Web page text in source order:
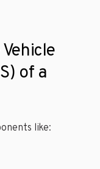
of a
like: